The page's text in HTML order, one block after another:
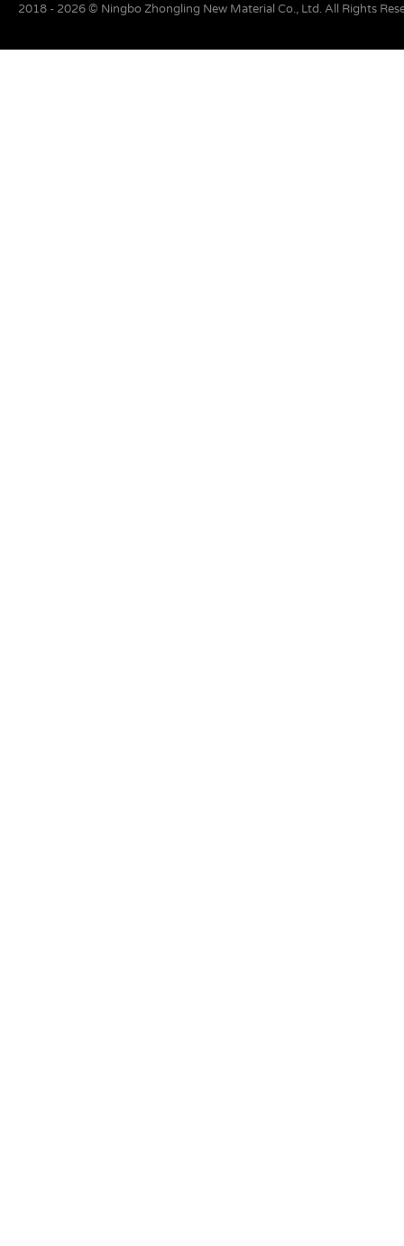
2018 - 2026 © Ningbo Zhongling New Material Co., Ltd. All Rights